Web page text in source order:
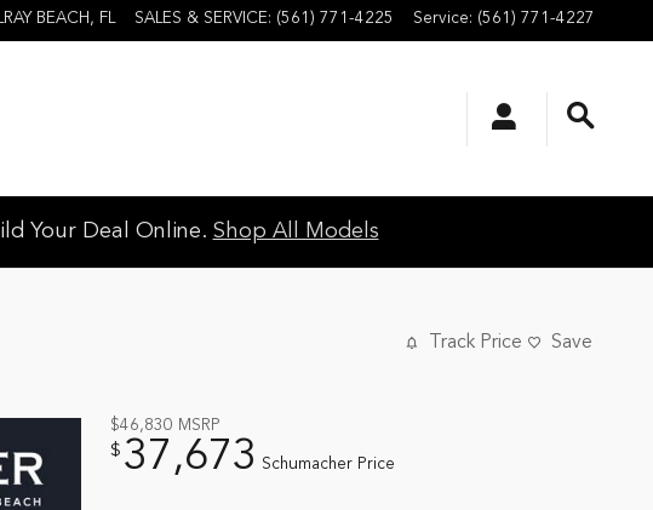
BEACH , FL SALES & SERVICE: (561) 771-4225 Service: (561) 771-4227
Your Deal Online. Shop All Models
Track Price Save
$46,830 MSRP
$ 37,673 Schumacher Price